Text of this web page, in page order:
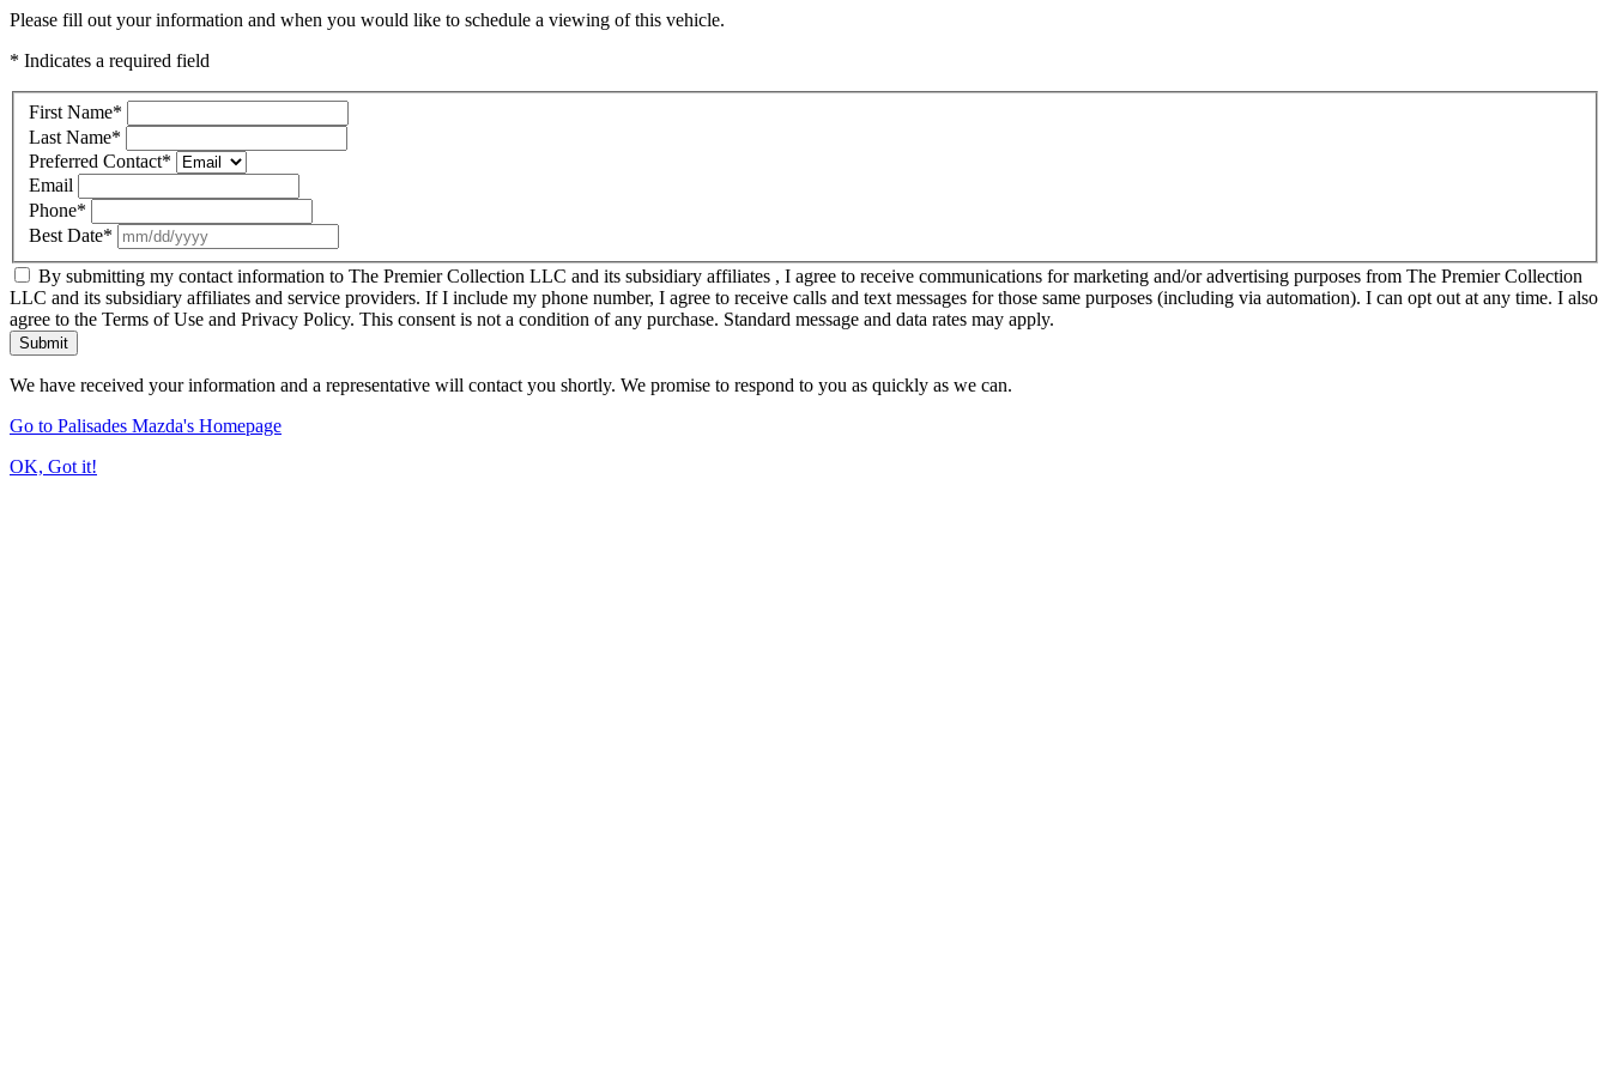
Please fill out your information and when you would like to schedule a viewing of this vehicle.
* Indicates a required field
First Name*
Last Name*
Preferred Contact*
Email
Phone*
Best Date*
By submitting my contact information to The Premier Collection LLC and its subsidiary affiliates , I agree to receive communications for marketing and/or advertising purposes from The Premier Collection
LLC and its subsidiary affiliates and service providers. If I include my phone number, I agree to receive calls and text messages for those same purposes (including via automation). I can opt out at any time. I also
agree to the Terms of Use and Privacy Policy. This consent is not a condition of any purchase. Standard message and data rates may apply.
Submit
We have received your information and a representative will contact you shortly. We promise to respond to you as quickly as we can.
Go to Palisades Mazda's Homepage
OK, Got it!